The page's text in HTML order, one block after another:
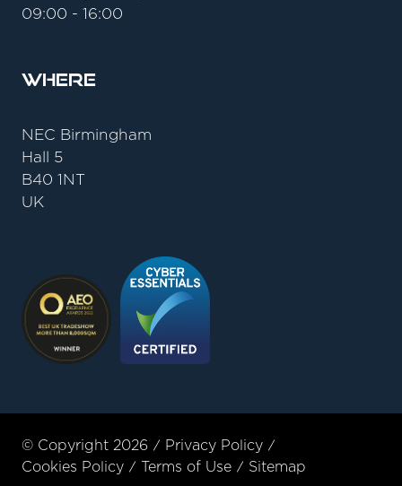
09:00 - 16:00
Where
NEC Birmingham
Hall 5
B40 1NT
UK
© Copyright 2026
Privacy Policy
Cookies Policy
Terms of Use Sitemap